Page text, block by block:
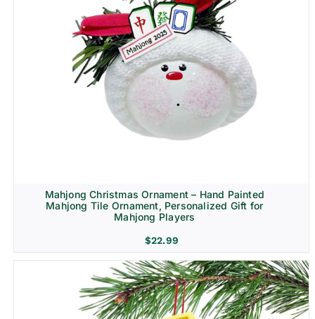
Mahjong Christmas Ornament – Hand Painted
Mahjong Tile Ornament, Personalized Gift for
Mahjong Players
$22.99